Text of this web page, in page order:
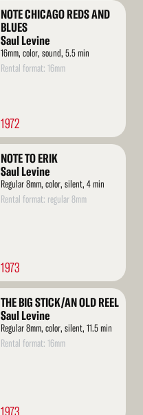
NOTE CHICAGO REDS AND
BLUES
Saul Levine
16mm, color, sound, 5.5 min
Rental format: 16mm
1972
NOTE TO ERIK
Saul Levine
Regular 8mm, color, silent, 4 min
Rental format: regular 8mm
1973
THE BIG STICK/AN OLD REEL
Saul Levine
Regular 8mm, color, silent, 11.5 min
Rental format: 16mm